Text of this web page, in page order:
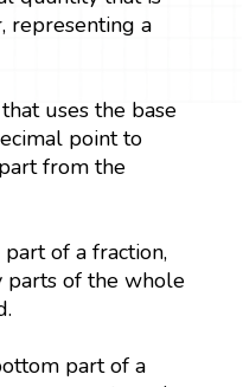
representing a
uses the base
point to
from the
of a fraction,
parts of the whole
part of a